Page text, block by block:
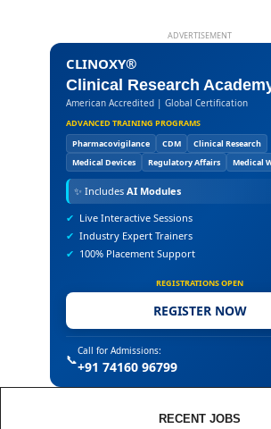
ADVERTISEMENT
CLINOXY®
Clinical Research
American Accredited | Global Certification
ADVANCED TRAINING PROGRAMS
Pharmacovigilance
CDM
Clinical Research
Medical Devices
Regulatory Affairs Medical
✨ Includes AI Modules
✔ Live Interactive Sessions
✔ Industry Expert Trainers
✔ 100% Placement Support
REGISTRATIONS OPEN
REGISTER NOW
📞
Call for Admissions:
+91 74160 96799
RECENT JOBS